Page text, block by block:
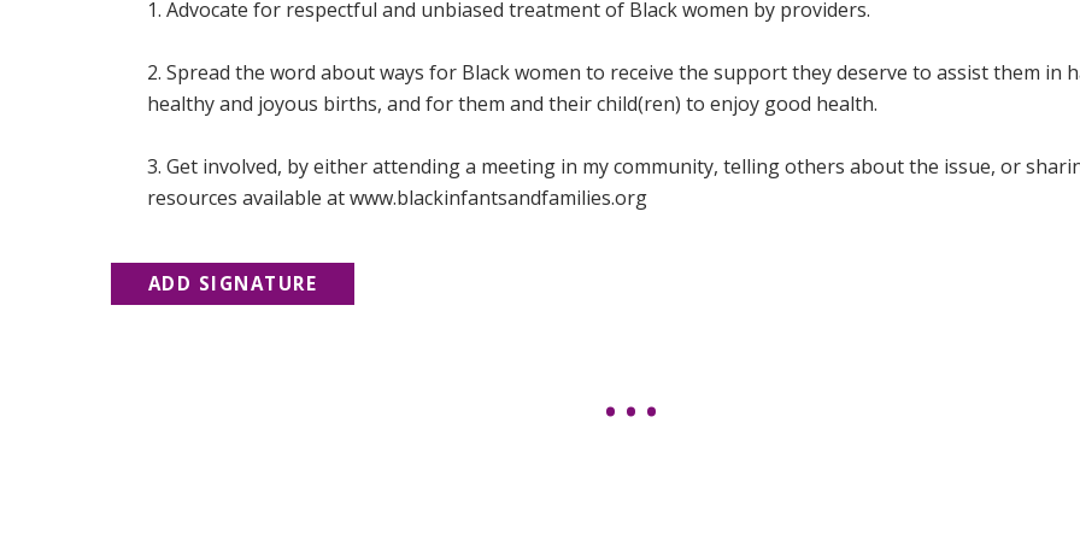
1. Advocate for respectful and unbiased treatment of Black women by providers.
2. Spread the word about ways for Black women to receive the support they deserve to assist them in
healthy and joyous births, and for them and their child(ren) to enjoy good health.
3. Get involved, by either attending a meeting in my community, telling others about the issue, or
resources available at www.blackinfantsandfamilies.org
ADD SIGNATURE